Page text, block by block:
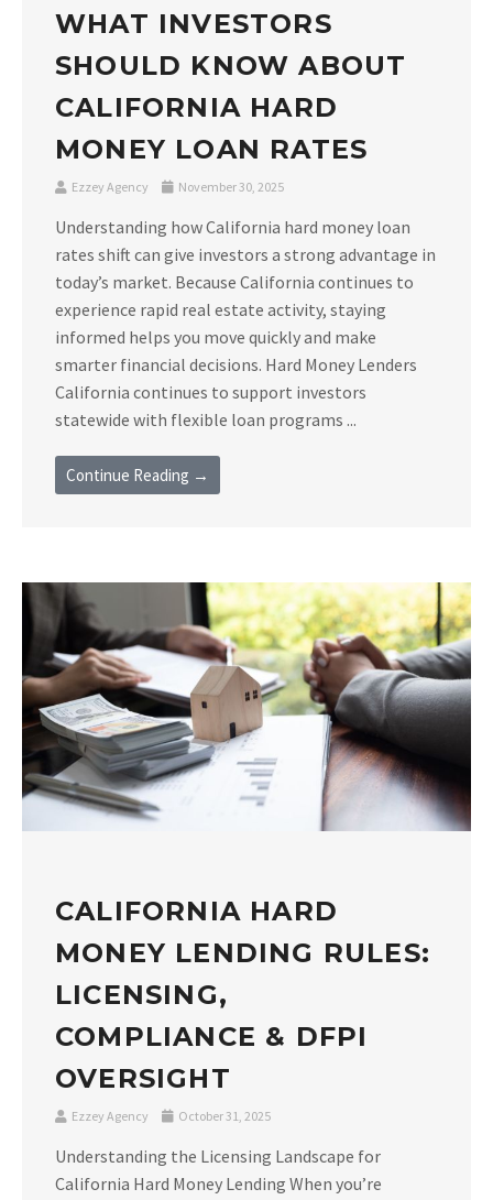
WHAT INVESTORS
SHOULD KNOW ABOUT
CALIFORNIA HARD
MONEY LOAN RATES
Ezzey Agency November 30, 2025
Understanding how California hard money loan
rates shift can give investors a strong advantage in
today’s market. Because California continues to
experience rapid real estate activity, staying
informed helps you move quickly and make
smarter financial decisions. Hard Money Lenders
California continues to support investors
statewide with flexible loan programs ...
Continue Reading →
CALIFORNIA HARD
MONEY LENDING RULES:
LICENSING,
COMPLIANCE & DFPI
OVERSIGHT
Ezzey Agency October 31, 2025
Understanding the Licensing Landscape for
California Hard Money Lending When you’re